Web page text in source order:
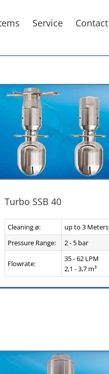
Service Contact
Turbo SSB 40
Cleaning ø:
up to 3 Meters
Pressure Range:
2 - 5 bar
Flowrate:
35 - 62 LPM
2,1 - 3,7 m³